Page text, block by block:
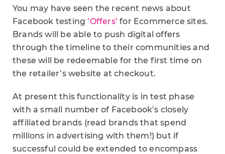
You may have seen the recent news about
Facebook testing‘Offers’ for Ecommerce sites.
Brands will be able to push digital offers
through the timeline to their communities and
these will be redeemable for the first time on
the retailer’s website at checkout.
At present this functionality is in test phase
with a small number of Facebook’s closely
affiliated brands (read brands that spend
millions in advertising with them!) but if
successful could be extended to encompass